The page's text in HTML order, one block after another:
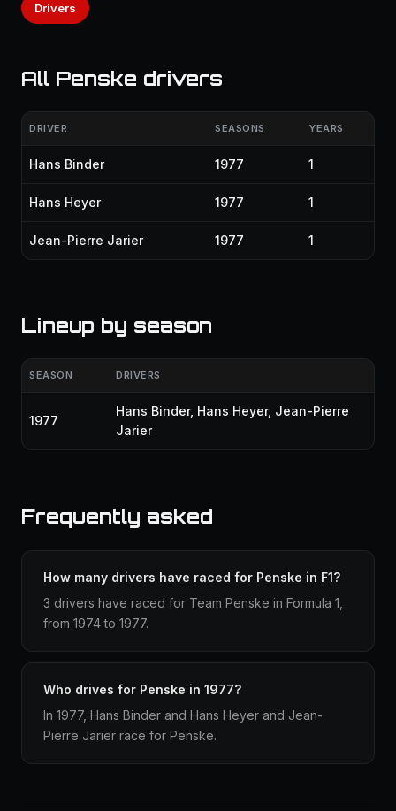
Drivers
All Penske drivers
DRIVER SEASONS YEARS
Hans Binder 1977 1
Hans Heyer 1977 1
Jean-Pierre Jarier 1977 1
Lineup by season
SEASON DRIVERS
1977
Hans Binder, Hans Heyer, Jean-Pierre
Jarier
Frequently asked
How many drivers have raced for Penske in F1?
3 drivers have raced for Team Penske in Formula 1,
from 1974 to 1977.
Who drives for Penske in 1977?
In 1977, Hans Binder and Hans Heyer and Jean-
Pierre Jarier race for Penske.